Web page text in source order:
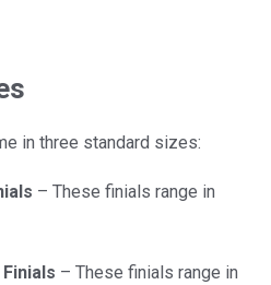
in three standard sizes:
– These finials range in
– These finials range in